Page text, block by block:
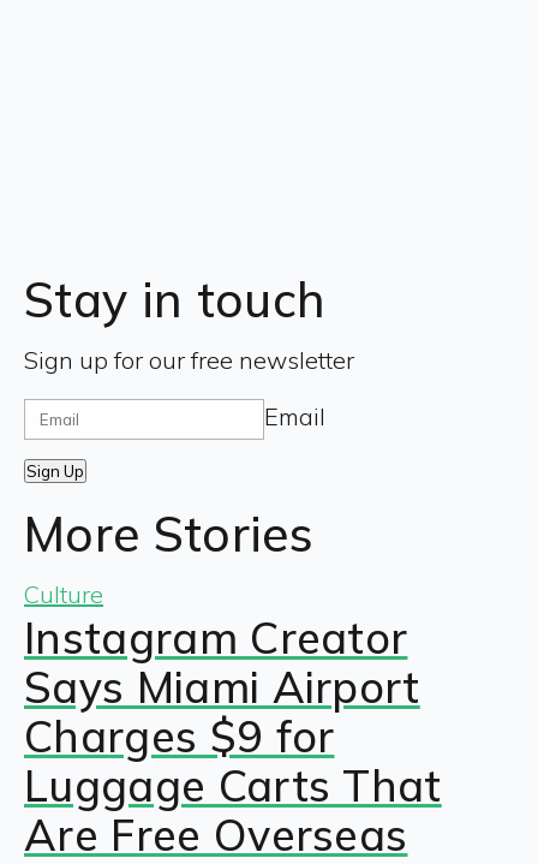
Stay in touch
Sign up for our free newsletter
Email
Sign Up
More Stories
Culture
Instagram Creator
Says Miami Airport
Charges $9 for
Luggage Carts That
Are Free Overseas